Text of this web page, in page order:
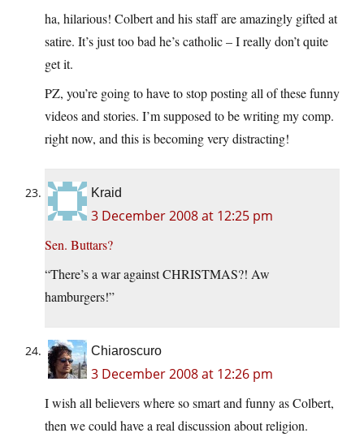
ha, hilarious! Colbert and his staff are amazingly gifted at
satire. It’s just too bad he’s catholic – I really don’t quite
get it.
PZ, you’re going to have to stop posting all of these funny
videos and stories. I’m supposed to be writing my comp.
right now, and this is becoming very distracting!
Kraid
3 December 2008 at 12:25 pm
Sen. Buttars?
“There’s a war against CHRISTMAS?! Aw
hamburgers!”
Chiaroscuro
3 December 2008 at 12:26 pm
I wish all believers where so smart and funny as Colbert,
then we could have a real discussion about religion.